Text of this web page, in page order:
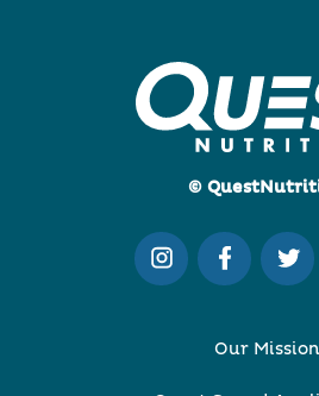
©
Our Mission